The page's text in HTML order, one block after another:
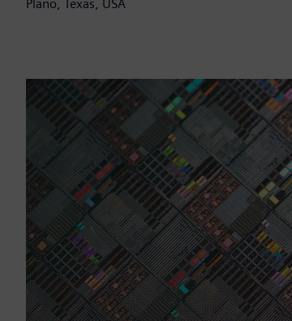
Plano, Texas, USA